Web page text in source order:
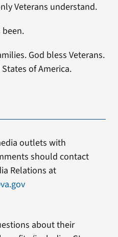
Veterans understand.
been.
God bless Veterans.
of America.
outlets with
should contact
Relations at
about their